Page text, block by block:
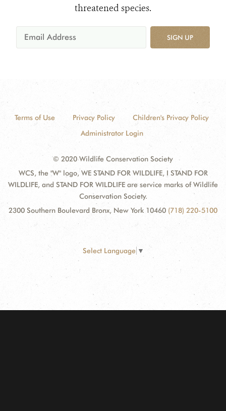
threatened species.
SIGN UP
Terms of Use Privacy Policy
Children's Privacy Policy
Administrator Login
© 2020 Wildlife Conservation Society
WCS, the "W" logo, WE STAND FOR WILDLIFE, I STAND FOR
WILDLIFE, and STAND FOR WILDLIFE are service marks of Wildlife
Conservation Society.
2300 Southern Boulevard Bronx, New York 10460 (718) 220-5100
Select Language ▼